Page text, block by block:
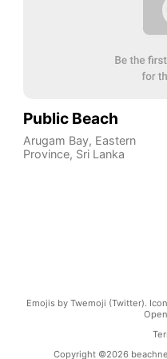
Public Beach
Arugam Bay, Eastern
Province, Sri Lanka
Emojis by Twemoji (Twitter).
Copyright ©2026